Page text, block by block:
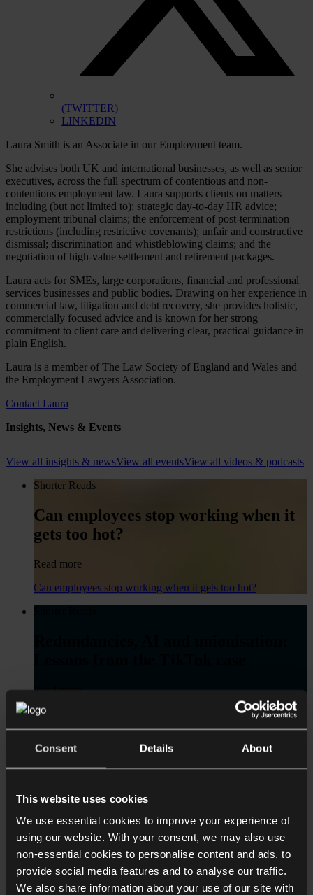
Consent Details About
This website uses cookies
We use essential cookies to improve your experience of
using our website. With your consent, we may also use
non-essential cookies to personalise content and ads, to
provide social media features and to analyse our traffic.
We also share information about your use of our site with
(TWITTER)
LINKEDIN
Laura Smith is an Associate in our Employment team.
She advises both UK and international businesses, as well as senior
executives, across the full spectrum of contentious and non-
contentious employment law. Laura supports clients on matters
including (but not limited to): strategic day-to-day HR advice;
employment tribunal claims; the enforcement of post-termination
restrictions (including restrictive covenants); unfair and constructive
dismissal; discrimination and whistleblowing claims; and the
negotiation of high-value settlement and retirement packages.
Laura acts for SMEs, large corporations, financial and professional
services businesses and public bodies. Drawing on her experience in
commercial law, litigation and debt recovery, she provides holistic,
commercially focused advice and is known for her strong
commitment to client care and delivering clear, practical guidance in
plain English.
Laura is a member of The Law Society of England and Wales and
the Employment Lawyers Association.
Contact Laura
Insights, News & Events
View all insights & newsView all eventsView all videos & podcasts
Shorter Reads
Can employees stop working when it
gets too hot?
Read more
Can employees stop working when it gets too hot?
Read more
Redundancies, AI and unionisation: Lessons from the TikTok
case
Shorter Reads
Changes in Force from 6 April 2026 –
A Practical Summary for Employers
Read more
Employment Rights Act 2025: Key Changes in Force from 6
April 2026 – A Practical Summary for Employers